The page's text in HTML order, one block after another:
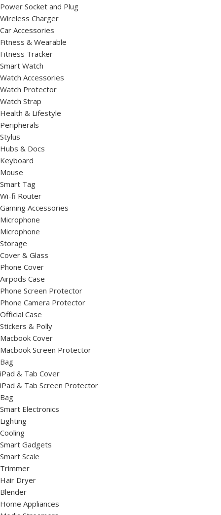
Power Socket and Plug
Wireless Charger
Car Accessories
Fitness & Wearable
Fitness Tracker
Smart Watch
Watch Accessories
Watch Protector
Watch Strap
Health & Lifestyle
Peripherals
Stylus
Hubs & Docs
Keyboard
Mouse
Smart Tag
Wi-fi Router
Gaming Accessories
Microphone
Microphone
Storage
Cover & Glass
Phone Cover
Airpods Case
Phone Screen Protector
Phone Camera Protector
Official Case
Stickers & Polly
Macbook Cover
Macbook Screen Protector
Bag
iPad & Tab Cover
iPad & Tab Screen Protector
Bag
Smart Electronics
Lighting
Cooling
Smart Gadgets
Smart Scale
Trimmer
Hair Dryer
Blender
Home Appliances